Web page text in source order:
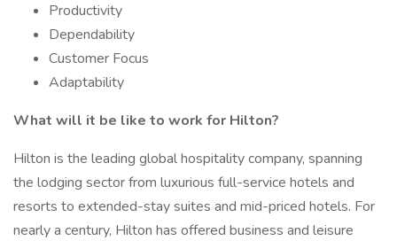
Productivity
Dependability
Customer Focus
Adaptability
What will it be like to work for Hilton?
Hilton is the leading global hospitality company, spanning
the lodging sector from luxurious full-service hotels and
resorts to extended-stay suites and mid-priced hotels. For
nearly a century, Hilton has offered business and leisure